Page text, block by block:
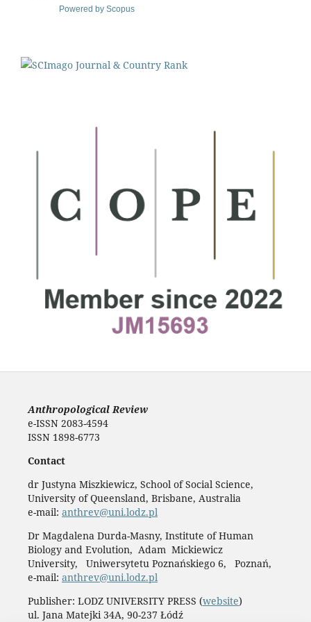
Powered by Scopus
Anthropological Review
e-ISSN 2083-4594
ISSN 1898-6773
Contact
dr Justyna Miszkiewicz, School of Social Science,
University of Queensland, Brisbane, Australia
e-mail: anthrev@uni.lodz.pl
Dr Magdalena Durda-Masny, Institute of Human
Biology and Evolution, Adam Mickiewicz
University, Uniwersytetu Poznańskiego 6, Poznań,
e-mail: anthrev@uni.lodz.pl
Publisher: LODZ UNIVERSITY PRESS (website)
ul. Jana Matejki 34A, 90-237 Łódź